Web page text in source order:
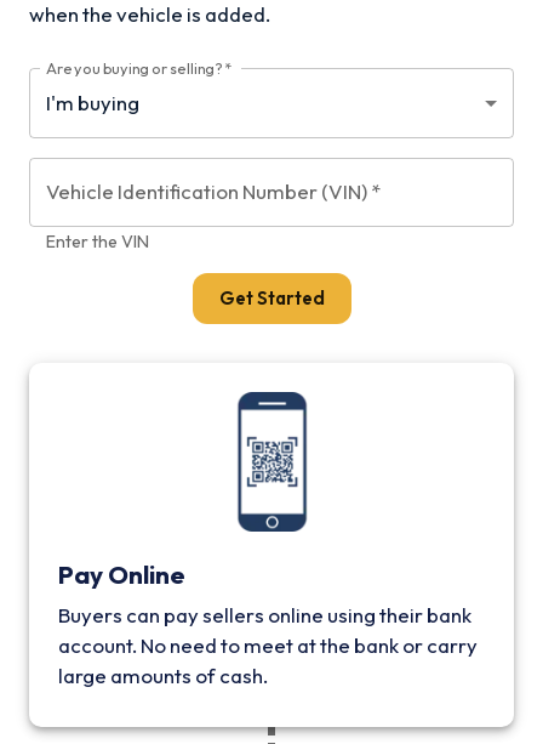
when the vehicle is added.
Are you buying or selling? *
Vehicle Identification Number (VIN)*
Enter the VIN
Get Started
Pay Online
Buyers can pay sellers online using their bank
account. No need to meet at the bank or carry
large amounts of cash.